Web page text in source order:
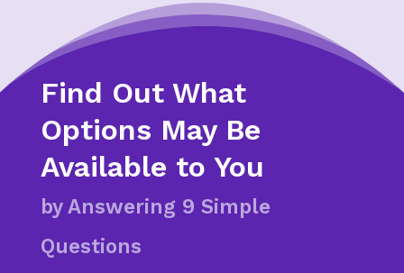
Find Out What
Options May Be
Available to You
by Answering 9 Simple
Questions